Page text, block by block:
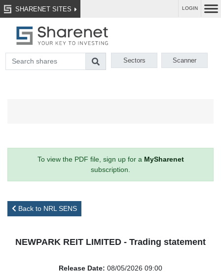
SHARENET SITES LOGIN
Sectors Scanner
To view the PDF file, sign up for a MySharenet
subscription.
Back to NRL SENS
NEWPARK REIT LIMITED - Trading statement
Release Date: 08/05/2026 09:00